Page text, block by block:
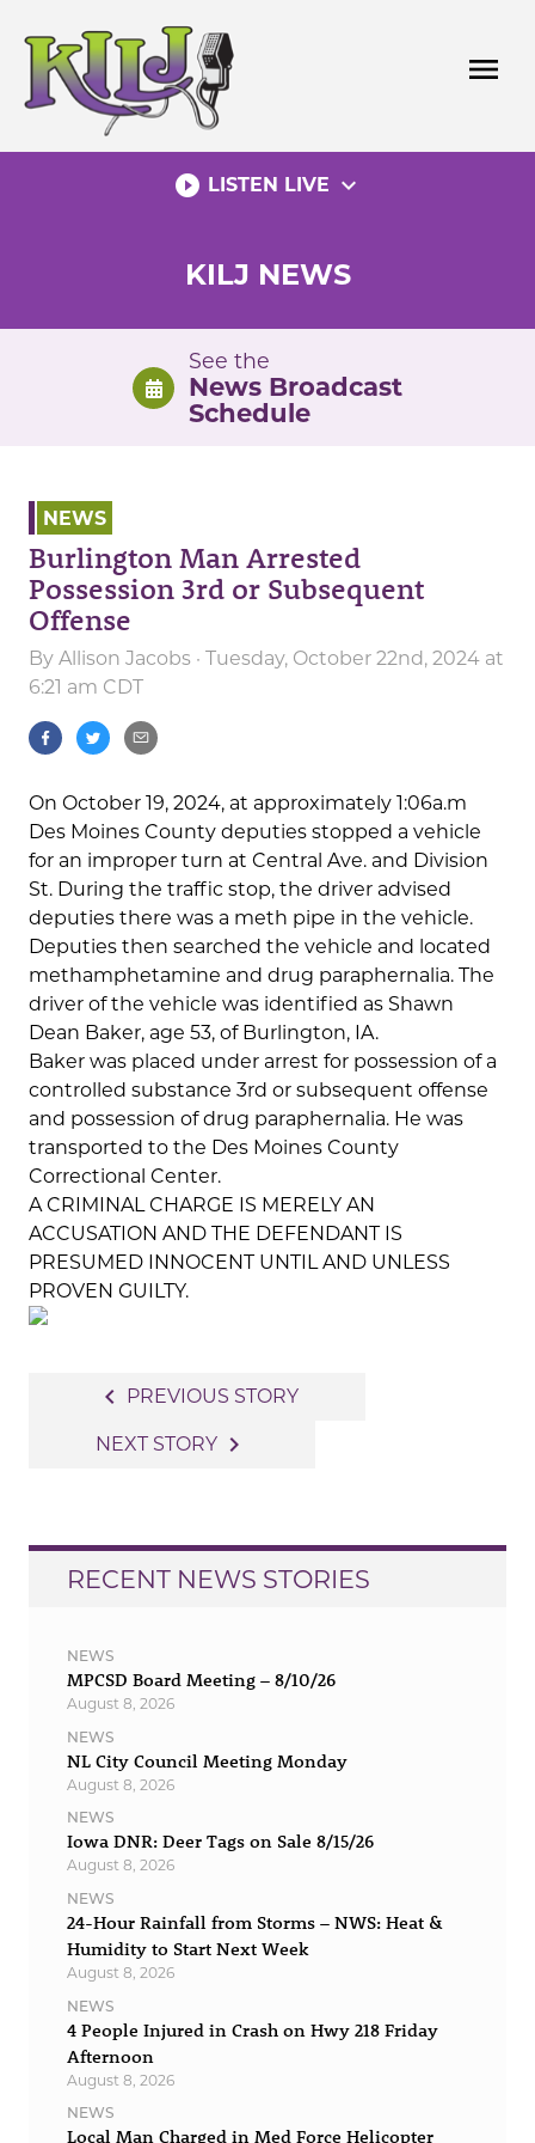
content
menu
play_circle_filled LISTEN LIVE expand_more
KILJ NEWS
See the
News Broadcast
Schedule
NEWS
Burlington Man Arrested
Possession 3rd or Subsequent
Offense
By Allison Jacobs · Tuesday, October 22nd, 2024 at
6:21 am CDT
On October 19, 2024, at approximately 1:06a.m
Des Moines County deputies stopped a vehicle
for an improper turn at Central Ave. and Division
St. During the traffic stop, the driver advised
deputies there was a meth pipe in the vehicle.
Deputies then searched the vehicle and located
methamphetamine and drug paraphernalia. The
driver of the vehicle was identified as Shawn
Dean Baker, age 53, of Burlington, IA.
Baker was placed under arrest for possession of a
controlled substance 3rd or subsequent offense
and possession of drug paraphernalia. He was
transported to the Des Moines County
Correctional Center.
A CRIMINAL CHARGE IS MERELY AN
ACCUSATION AND THE DEFENDANT IS
PRESUMED INNOCENT UNTIL AND UNLESS
PROVEN GUILTY.
navigation
navigate_before PREVIOUS STORY
NEXT STORY navigate_next
RECENT NEWS STORIES
NEWS
MPCSD Board Meeting – 8/10/26
August 8, 2026
NEWS
NL City Council Meeting Monday
August 8, 2026
NEWS
Iowa DNR: Deer Tags on Sale 8/15/26
August 8, 2026
NEWS
24-Hour Rainfall from Storms – NWS: Heat &
Humidity to Start Next Week
August 8, 2026
NEWS
4 People Injured in Crash on Hwy 218 Friday
Afternoon
August 8, 2026
NEWS
Local Man Charged in Med Force Helicopter